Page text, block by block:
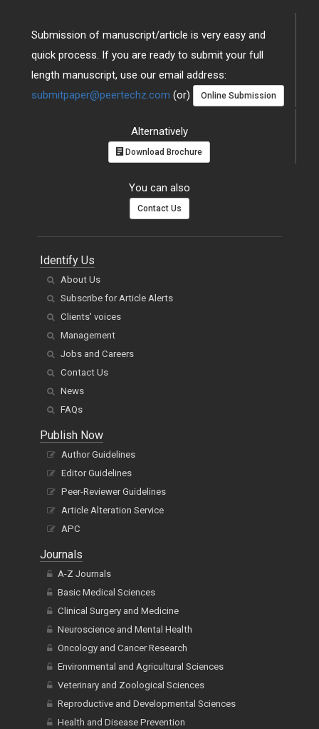
Submission of manuscript/article is very easy and
quick process. If you are ready to submit your full
length manuscript, use our email address:
submitpaper@peertechz.com (or) Online Submission
Alternatively
Download Brochure
You can also
Contact Us
Identify Us
About Us
Subscribe for Article Alerts
Clients' voices
Management
Jobs and Careers
Contact Us
News
FAQs
Publish Now
Author Guidelines
Editor Guidelines
Peer-Reviewer Guidelines
Article Alteration Service
APC
Journals
A-Z Journals
Basic Medical Sciences
Clinical Surgery and Medicine
Neuroscience and Mental Health
Oncology and Cancer Research
Environmental and Agricultural Sciences
Veterinary and Zoological Sciences
Reproductive and Developmental Sciences
Health and Disease Prevention